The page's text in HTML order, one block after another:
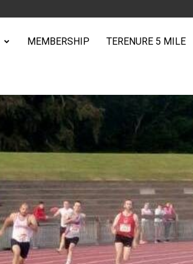
MEMBERSHIP TERENURE 5 MILE